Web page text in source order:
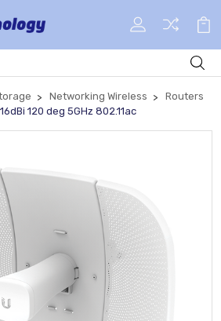
Networking Wireless
Routers
120 deg 5GHz 802.11ac